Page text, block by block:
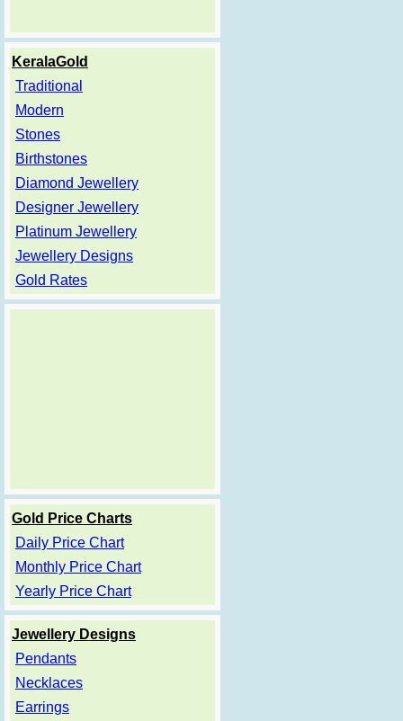
KeralaGold
Traditional
Modern
Stones
Birthstones
Diamond Jewellery
Designer Jewellery
Platinum Jewellery
Jewellery Designs
Gold Rates
Gold Price Charts
Daily Price Chart
Monthly Price Chart
Yearly Price Chart
Jewellery Designs
Pendants
Necklaces
Earrings